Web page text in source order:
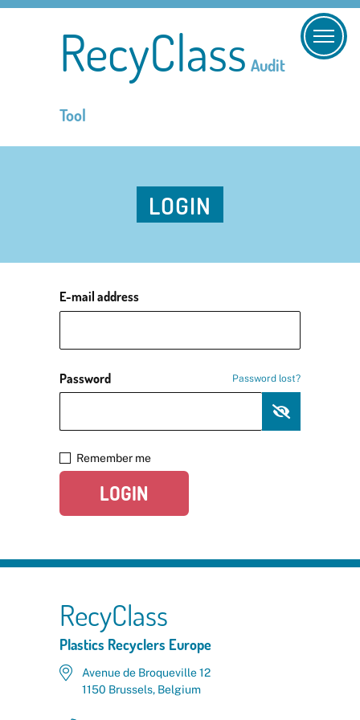
RecyClass Audit
Tool
LOGIN
E-mail address
Password Password lost?
Remember me
LOGIN
RecyClass
Plastics Recyclers Europe
Avenue de Broqueville 12
1150 Brussels, Belgium